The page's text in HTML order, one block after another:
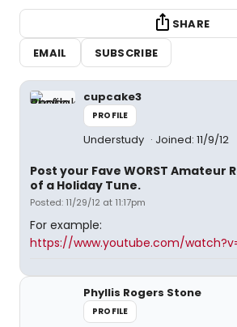
SHARE
EMAIL
SUBSCRIBE
cupcake3
PROFILE
Understudy Joined: 11/9/12
Post your Fave WORST Amateur
of a Holiday Tune.
Posted: 11/29/12 at 11:17pm
For example:
https://www.youtube.com/
Phyllis Rogers Stone
PROFILE